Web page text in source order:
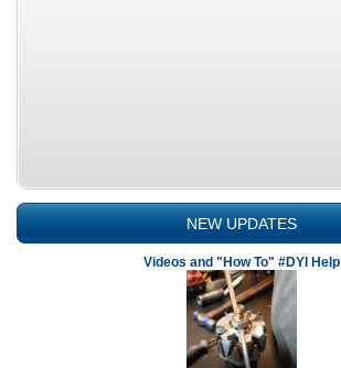
NEW UPDATES
Videos and "How To" #DYI Help